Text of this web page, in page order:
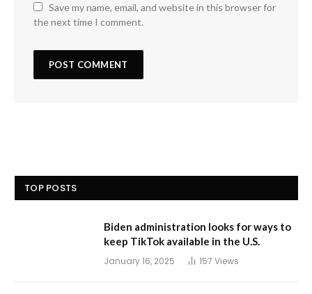
Save my name, email, and website in this browser for
the next time I comment.
TOP POSTS
Biden administration looks for ways to
keep TikTok available in the U.S.
January 16, 2025 157 Views